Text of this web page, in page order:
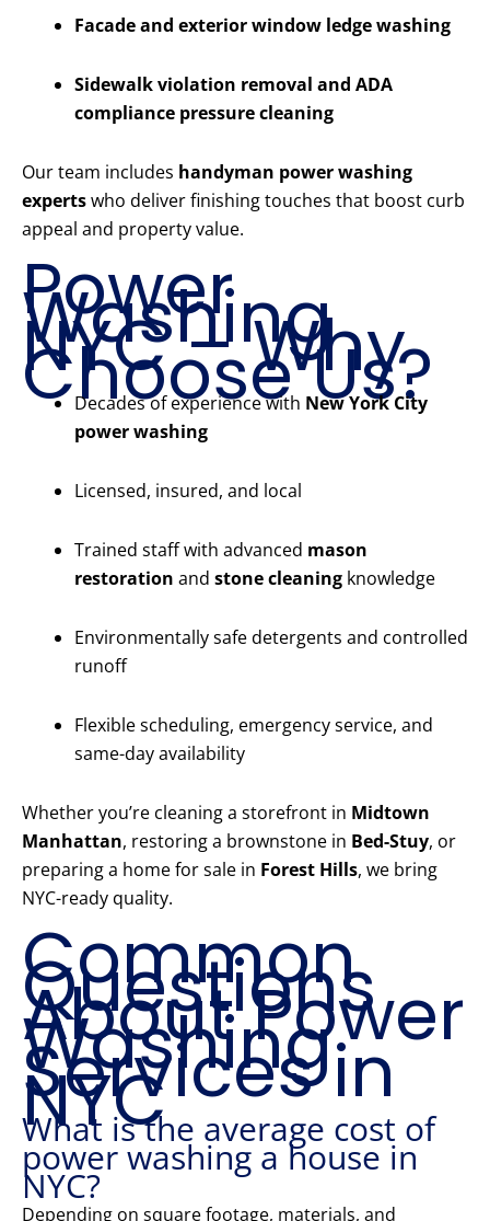
Facade and exterior window ledge washing
Sidewalk violation removal and ADA
compliance pressure cleaning
Our team includes handyman power washing
expertswho deliver finishing touches that boost curb
appeal and property value.
Power
Washing
NYC – Why
Choose Us?
Decades of experience with New York City
power washing
Licensed, insured, and local
Trained staff with advanced mason
restoration and stone cleaning knowledge
Environmentally safe detergents and controlled
runoff
Flexible scheduling, emergency service, and
same-day availability
Whether you’re cleaning a storefront in Midtown
Manhattan, restoring a brownstone in Bed-Stuy, or
preparing a home for sale in Forest Hills, we bring
NYC-ready quality.
Common
Questions
About Power
Washing
Services in
NYC
What is the average cost of
power washing a house in
NYC?
Depending on square footage, materials, and